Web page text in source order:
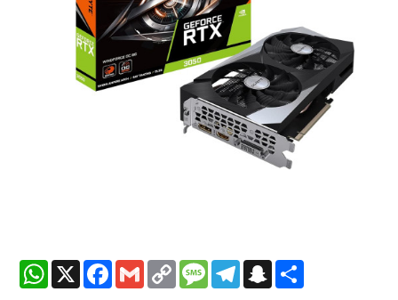
WhatsApp
X Facebook
Gmail Copy
Link
MessageTelegramSnapchat